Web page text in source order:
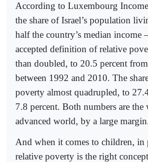
According to Luxembourg
the share of Israel’s population
half the country’s median
accepted definition of relative
than doubled, to 20.5 percent
between 1992 and 2010. The
poverty almost quadrupled, to
7.8 percent. Both numbers are the
advanced world, by a large
And when it comes to children, in
relative poverty is the right